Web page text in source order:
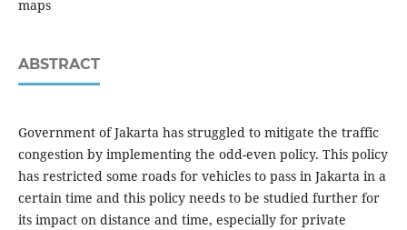
maps
ABSTRACT
Government of Jakarta has struggled to mitigate the traffic
congestion by implementing the odd-even policy. This policy
has restricted some roads for vehicles to pass in Jakarta in a
certain time and this policy needs to be studied further for
its impact on distance and time, especially for private